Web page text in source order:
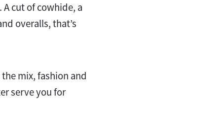
cut of cowhide, a
overalls, that’s
mix, fashion and
serve you for